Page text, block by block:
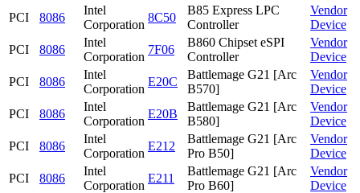
PCI
8086
Intel
Corporation
8C50
B85 Express LPC
Controller
Vendor
Device
PCI
8086
Intel
Corporation
7F06
B860 Chipset eSPI
Controller
Vendor
Device
PCI
8086
Intel
Corporation
E20C
Battlemage G21 [Arc
B570]
Vendor
Device
PCI
8086
Intel
Corporation
E20B
Battlemage G21 [Arc
B580]
Vendor
Device
PCI
8086
Intel
Corporation
E212
Battlemage G21 [Arc
Pro B50]
Vendor
Device
PCI
8086
Intel
Corporation
E211
Battlemage G21 [Arc
Pro B60]
Vendor
Device